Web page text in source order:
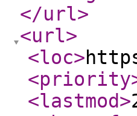
</url>
<url>
<loc>
<priority
<lastmod>